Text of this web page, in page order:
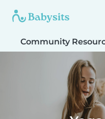
Community